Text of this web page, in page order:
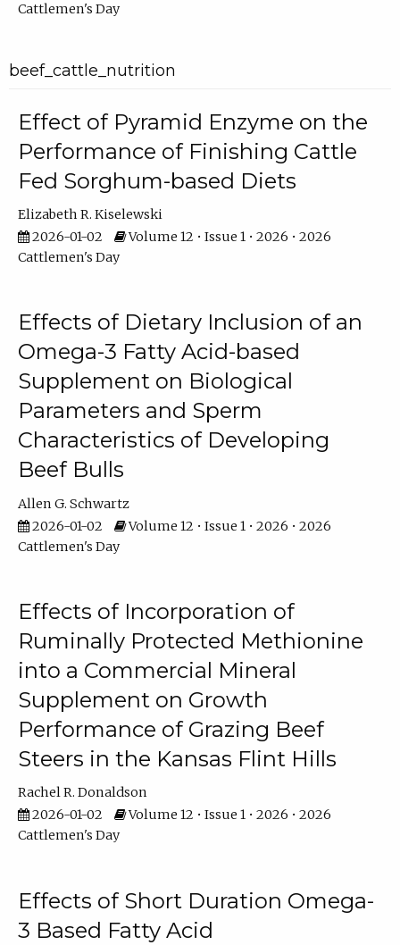
Cattlemen's Day
beef_cattle_nutrition
Effect of Pyramid Enzyme on the
Performance of Finishing Cattle
Fed Sorghum-based Diets
Elizabeth R. Kiselewski
2026-01-02
Volume 12 • Issue 1 • 2026 • 2026
Cattlemen's Day
Effects of Dietary Inclusion of an
Omega-3 Fatty Acid-based
Supplement on Biological
Parameters and Sperm
Characteristics of Developing
Beef Bulls
Allen G. Schwartz
2026-01-02
Volume 12 • Issue 1 • 2026 • 2026
Cattlemen's Day
Effects of Incorporation of
Ruminally Protected Methionine
into a Commercial Mineral
Supplement on Growth
Performance of Grazing Beef
Steers in the Kansas Flint Hills
Rachel R. Donaldson
2026-01-02
Volume 12 • Issue 1 • 2026 • 2026
Cattlemen's Day
Effects of Short Duration Omega-
3 Based Fatty Acid